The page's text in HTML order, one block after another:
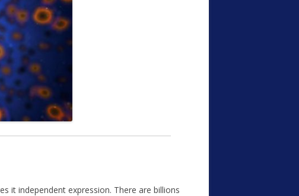
it independent expression. There are billions